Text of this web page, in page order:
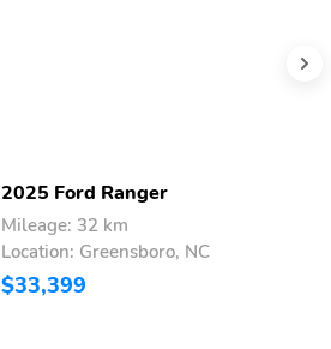
2025 Ford Ranger
Mileage: 32 km
Location: Greensboro, NC
$33,399